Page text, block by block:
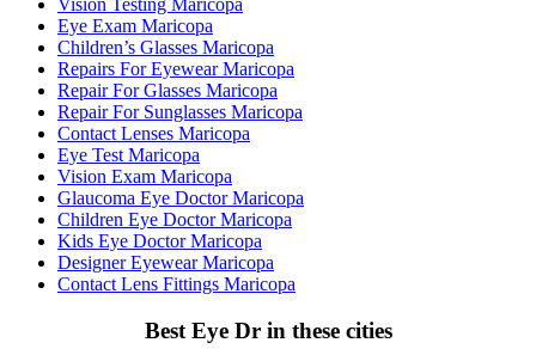
Eye Exam Maricopa
Children’s Glasses Maricopa
Repairs For Eyewear Maricopa
Repair For Glasses Maricopa
Repair For Sunglasses Maricopa
Contact Lenses Maricopa
Eye Test Maricopa
Vision Exam Maricopa
Glaucoma Eye Doctor Maricopa
Children Eye Doctor Maricopa
Kids Eye Doctor Maricopa
Designer Eyewear Maricopa
Contact Lens Fittings Maricopa
Best Eye Dr in these cities